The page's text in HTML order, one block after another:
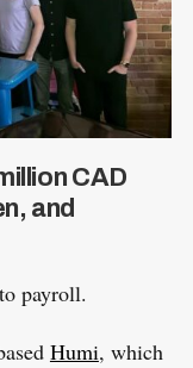
CAD
and
payroll.
Humi, which